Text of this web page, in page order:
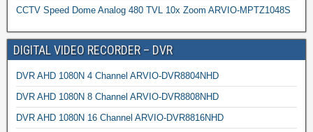
CCTV Speed Dome Analog 480 TVL 10x Zoom ARVIO-MPTZ1048S
DIGITAL VIDEO RECORDER – DVR
DVR AHD 1080N 4 Channel ARVIO-DVR8804NHD
DVR AHD 1080N 8 Channel ARVIO-DVR8808NHD
DVR AHD 1080N 16 Channel ARVIO-DVR8816NHD